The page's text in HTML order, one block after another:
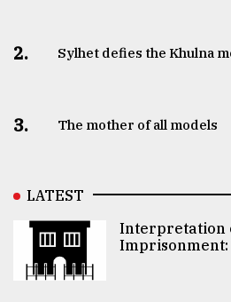
2. Sylhet defies the Khulna
3. The mother of all models
LATEST
Interpretation
Imprisonment: